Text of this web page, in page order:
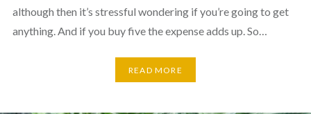
although then it’s stressful wondering if you’re going to get
anything. And if you buy five the expense adds up. So…
READ MORE